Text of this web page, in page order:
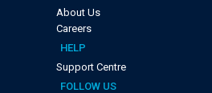
About Us
Careers
HELP
Support Centre
FOLLOW US